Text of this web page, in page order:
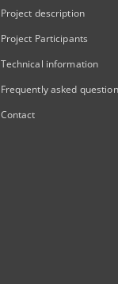
Project description
Project Participants
Technical information
Frequently asked
Contact